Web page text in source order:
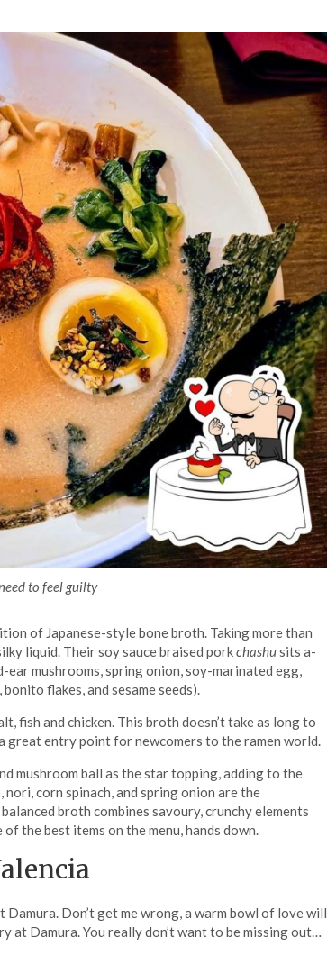
to feel guilty
of Japanese-style bone broth. Taking more than
liquid. Their soy sauce braised porkchashusits a-
mushrooms, spring onion, soy-marinated egg,
flakes, and sesame seeds).
fish and chicken. This broth doesn’t take as long to
great entry point for newcomers to the ramen world.
mushroom ball as the star topping, adding to the
corn spinach, and spring onion are the
broth combines savoury, crunchy elements
the best items on the menu, hands down.
Don’t get me wrong, a warm bowl of love will
at Damura. You really don’t want to be missing out…